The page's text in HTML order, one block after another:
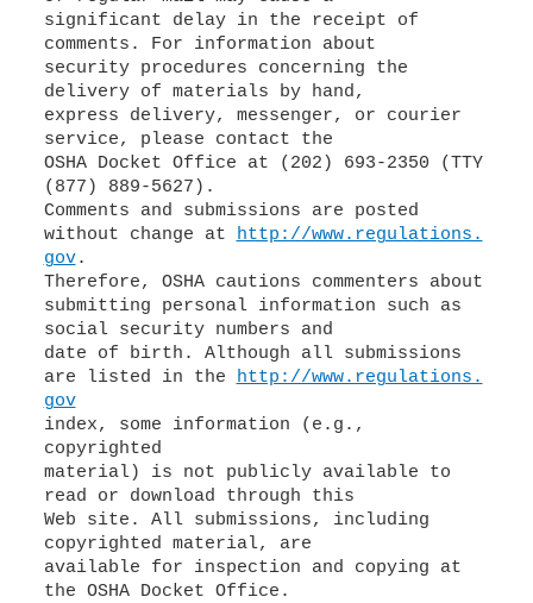
significant delay in the receipt of
comments. For information about
security procedures concerning the
delivery of materials by hand,
express delivery, messenger, or courier
service, please contact the
OSHA Docket Office at (202) 693-2350 (TTY
(877) 889-5627).
Comments and submissions are posted
without change at http://www.regulations.
gov.
Therefore, OSHA cautions commenters about
submitting personal information such as
social security numbers and
date of birth. Although all submissions
are listed in the http://www.regulations.
gov
index, some information (e.g.,
copyrighted
material) is not publicly available to
read or download through this
Web site. All submissions, including
copyrighted material, are
available for inspection and copying at
the OSHA Docket Office.